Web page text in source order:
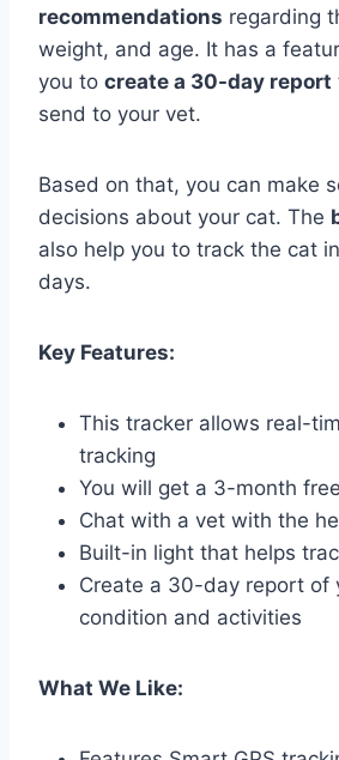
recommendations regarding
weight, and age. It has a
you to create a 30-day report
send to your vet.
Based on that, you can make
decisions about your cat. The
also help you to track the cat
days.
Key Features:
This tracker allows real-
tracking
You will get a 3-month
Chat with a vet with the
Built-in light that helps
Create a 30-day report of
condition and activities
What We Like: